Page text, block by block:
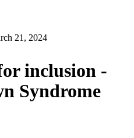
21, 2024
inclusion -
Syndrome